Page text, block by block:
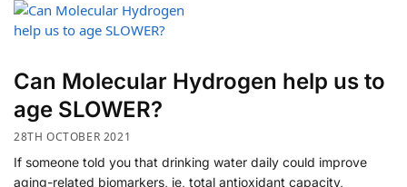
Can Molecular Hydrogen help us to
age SLOWER?
28TH OCTOBER 2021
If someone told you that drinking water daily could improve
aging-related biomarkers, ie, total antioxidant capacity,